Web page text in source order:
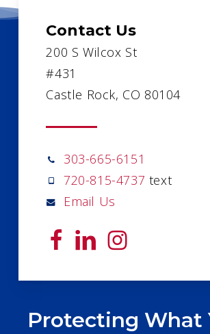
Contact Us
200 S Wilcox St
#431
Castle Rock, CO 80104
303-665-6151
720-815-4737 text
Email Us
Protecting What